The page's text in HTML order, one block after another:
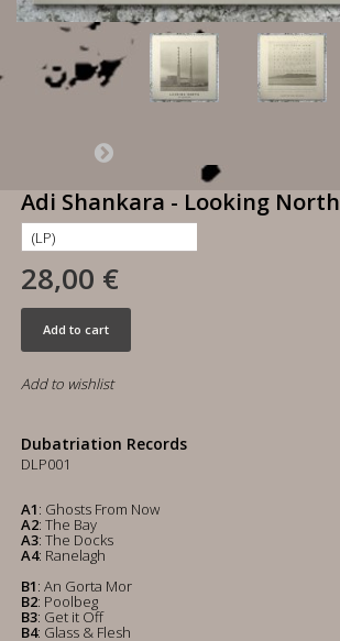
Adi Shankara - Looking North
28,00 €
Add to cart
Add to wishlist
Dubatriation Records
DLP001
A1: Ghosts From Now
A2: The Bay
A3: The Docks
A4: Ranelagh
B1: An Gorta Mor
B2: Poolbeg
B3: Get it Off
B4: Glass & Flesh